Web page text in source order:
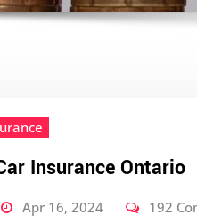
Insurance Ontario
Apr 16, 2024 192